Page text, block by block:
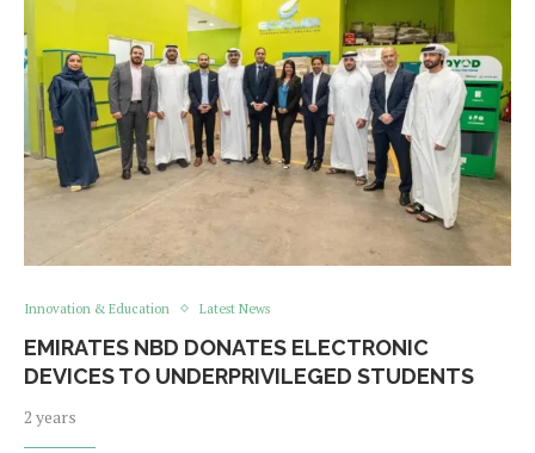
Innovation & Education Latest News
EMIRATES NBD DONATES ELECTRONIC
DEVICES TO UNDERPRIVILEGED STUDENTS
2 years